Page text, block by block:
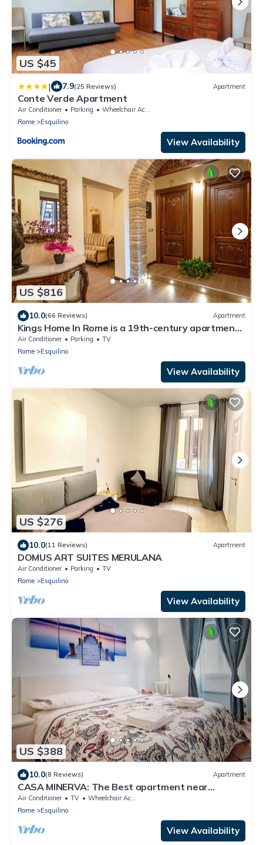
US $45
| 7.9(25 Reviews) Apartment
Conte Verde Apartment
Air Conditioner Parking
Wheelchair Accessible
Rome
Esquilino
View Availability
US $816
10.0(66 Reviews) Apartment
Kings Home In Rome is a 19th-century apartment
in the Piazza Vittorio Emanuele II
Air Conditioner Parking
TV
Rome
Esquilino
View Availability
US $276
10.0(11 Reviews) Apartment
DOMUS ART SUITES MERULANA
Air Conditioner Parking
TV
Rome
Esquilino
View Availability
US $388
10.0(8 Reviews) Apartment
CASA MINERVA: The Best apartment near
Coloseum 5☆
Air Conditioner TV
Wheelchair Accessible
Rome
Esquilino
View Availability